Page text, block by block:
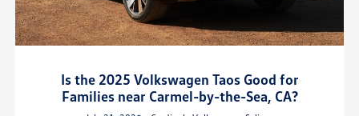
Is the 2025 Volkswagen Taos Good for
Families near Carmel-by-the-Sea, CA?